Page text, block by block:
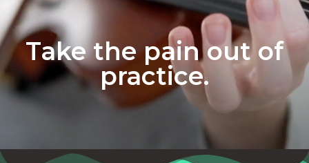
Take the pain out of
practice.